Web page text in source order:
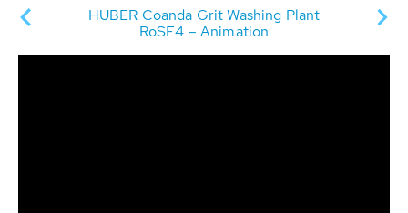
HUBER Coanda Grit Washing Plant
RoSF4 – Animation